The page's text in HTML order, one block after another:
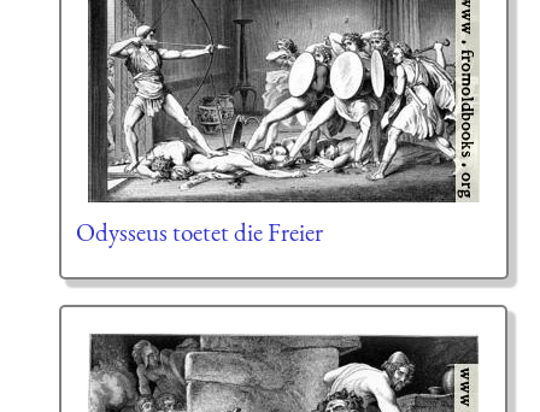
Odysseus toetet die Freier